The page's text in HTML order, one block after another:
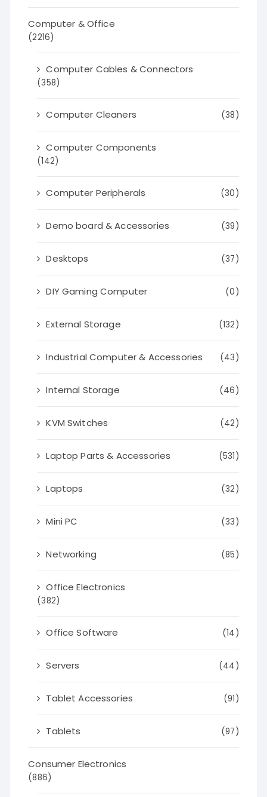
Computer & Office
(2216)
Computer Cables & Connectors
(358)
Computer Cleaners (38)
Computer Components
(142)
Computer Peripherals (30)
Demo board & Accessories (39)
Desktops (37)
DIY Gaming Computer (0)
External Storage (132)
Industrial Computer & Accessories (43)
Internal Storage (46)
KVM Switches (42)
Laptop Parts & Accessories (531)
Laptops (32)
Mini PC (33)
Networking (85)
Office Electronics
(382)
Office Software (14)
Servers (44)
Tablet Accessories (91)
Tablets (97)
Consumer Electronics
(886)